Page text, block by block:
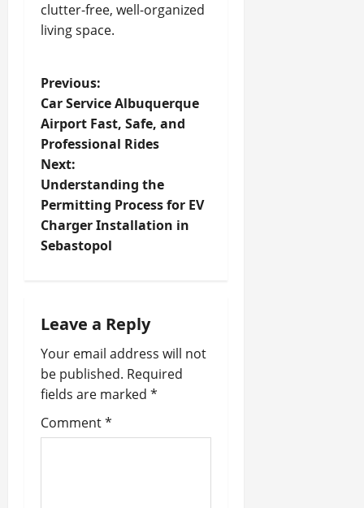
clutter-free, well-organized
living space.
P
o
s
t
n
a
i
g
a
t
Previous:
Car Service Albuquerque
Airport Fast, Safe, and
Professional Rides
Next:
Understanding the
Permitting Process for EV
Charger Installation in
Sebastopol
Leave a Reply
Your email address will not
be published. Required
fields are marked *
Comment*